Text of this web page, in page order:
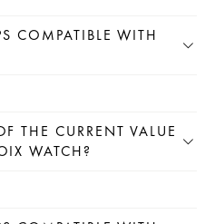
COMPATIBLE WITH
THE CURRENT VALUE
WATCH?